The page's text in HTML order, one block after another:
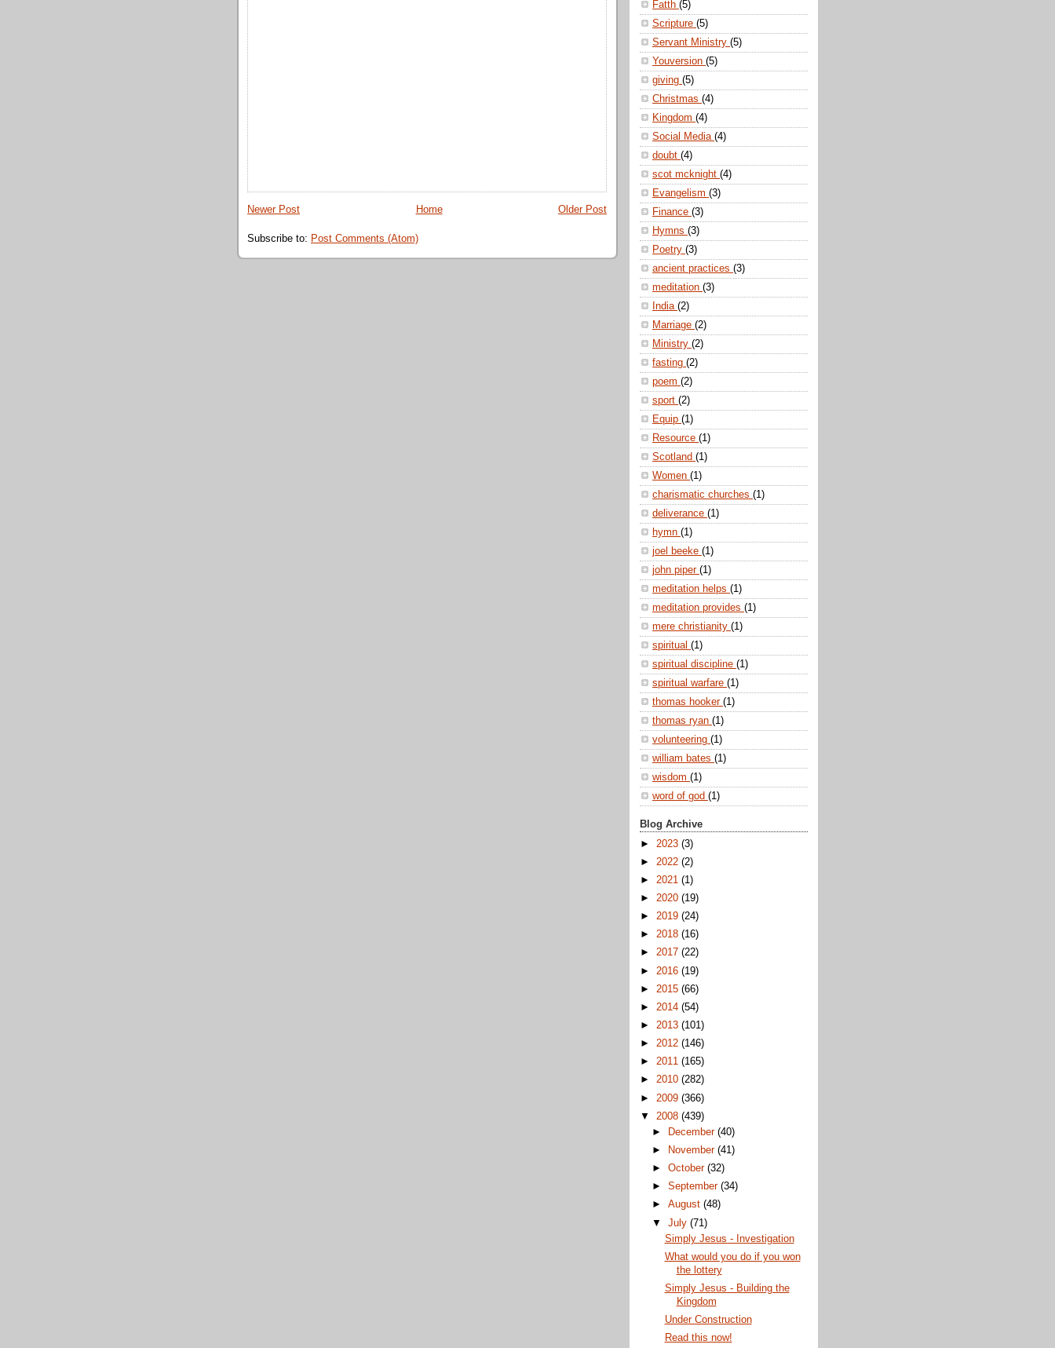
Newer Post Older Post
Home
Subscribe to: Post Comments (Atom)
Fatth (5)
Scripture (5)
Servant Ministry (5)
Youversion (5)
giving (5)
Christmas (4)
Kingdom (4)
Social Media (4)
doubt (4)
scot mcknight (4)
Evangelism (3)
Finance (3)
Hymns (3)
Poetry (3)
ancient practices (3)
meditation (3)
India (2)
Marriage (2)
Ministry (2)
fasting (2)
poem (2)
sport (2)
Equip (1)
Resource (1)
Scotland (1)
Women (1)
charismatic churches (1)
deliverance (1)
hymn (1)
joel beeke (1)
john piper (1)
meditation helps (1)
meditation provides (1)
mere christianity (1)
spiritual (1)
spiritual discipline (1)
spiritual warfare (1)
thomas hooker (1)
thomas ryan (1)
volunteering (1)
william bates (1)
wisdom (1)
word of god (1)
Blog Archive
► 2023 (3)
► 2022 (2)
► 2021 (1)
► 2020 (19)
► 2019 (24)
► 2018 (16)
► 2017 (22)
► 2016 (19)
► 2015 (66)
► 2014 (54)
► 2013 (101)
► 2012 (146)
► 2011 (165)
► 2010 (282)
► 2009 (366)
▼ 2008 (439)
►
December(40)
►
November(41)
►October(32)
►September(34)
►August(48)
▼July(71)
Simply Jesus - Investigation
What would you do if you won
the lottery
Simply Jesus - Building the
Kingdom
Under Construction
Read this now!